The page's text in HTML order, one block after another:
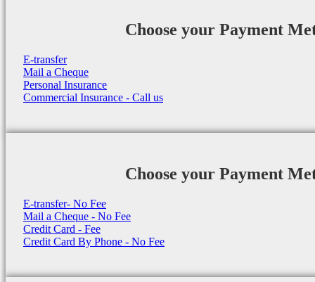
Choose your Payment
E-transfer
Mail a Cheque
Personal Insurance
Commercial Insurance - Call us
Choose your Payment
E-transfer- No Fee
Mail a Cheque - No Fee
Credit Card - Fee
Credit Card By Phone - No Fee